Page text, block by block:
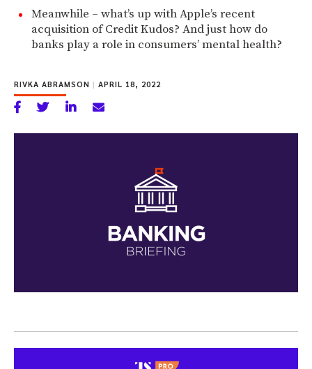
Meanwhile – what’s up with Apple’s recent
acquisition of Credit Kudos? And just how do
banks play a role in consumers’ mental health?
RIVKA ABRAMSON | APRIL 18, 2022